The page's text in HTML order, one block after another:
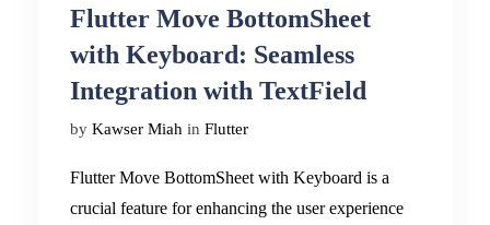
Flutter Move BottomSheet
with Keyboard: Seamless
Integration with TextField
by Kawser Miah in Flutter
Flutter Move BottomSheet with Keyboard is a
crucial feature for enhancing the user experience